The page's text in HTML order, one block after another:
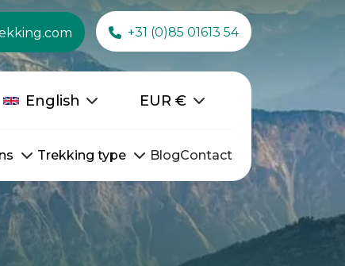
+31 (0)85 01613 54
English EUR €
Trekking type BlogContact